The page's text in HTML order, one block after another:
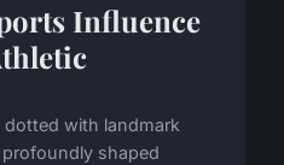
Influence
with landmark
shaped